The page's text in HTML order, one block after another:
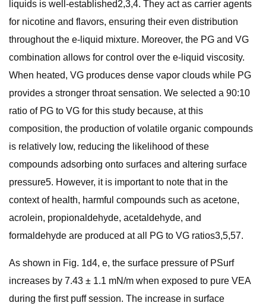
liquids is well-established2,3,4. They act as carrier agents
for nicotine and flavors, ensuring their even distribution
throughout the e-liquid mixture. Moreover, the PG and VG
combination allows for control over the e-liquid viscosity.
When heated, VG produces dense vapor clouds while PG
provides a stronger throat sensation. We selected a 90:10
ratio of PG to VG for this study because, at this
composition, the production of volatile organic compounds
is relatively low, reducing the likelihood of these
compounds adsorbing onto surfaces and altering surface
pressure5. However, it is important to note that in the
context of health, harmful compounds such as acetone,
acrolein, propionaldehyde, acetaldehyde, and
formaldehyde are produced at all PG to VG ratios3,5,57.
As shown in Fig. 1d4, e, the surface pressure of PSurf
increases by 7.43 ± 1.1 mN/m when exposed to pure VEA
during the first puff session. The increase in surface